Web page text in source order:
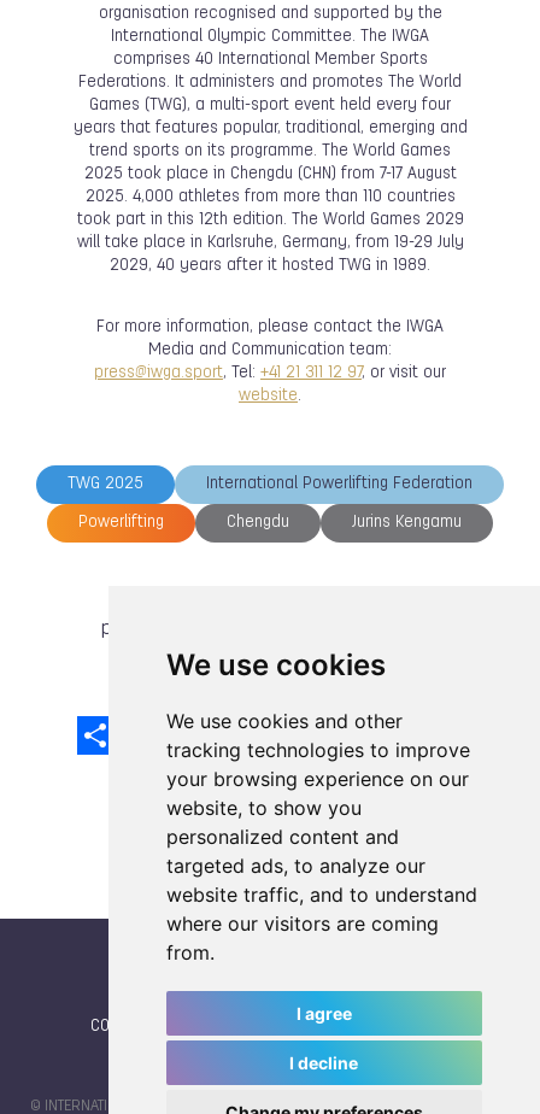
We use cookies
We use cookies and other
tracking technologies to improve
your browsing experience on our
website, to show you
personalized content and
targeted ads, to analyze our
website traffic, and to understand
where our visitors are coming
from.
I agree
I decline
organisation recognised and supported by the
International Olympic Committee. The IWGA
comprises 40 International Member Sports
Federations. It administers and promotes The World
Games (TWG), a multi-sport event held every four
years that features popular, traditional, emerging and
trend sports on its programme. The World Games
2025 took place in Chengdu (CHN) from 7-17 August
2025. 4,000 athletes from more than 110 countries
took part in this 12th edition. The World Games 2029
will take place in Karlsruhe, Germany, from 19-29 July
2029, 40 years after it hosted TWG in 1989.
For more information, please contact the IWGA
Media and Communication team:
press@iwga.sport, Tel: +41 21 311 12 97, or visit our
website.
TWG 2025 International Powerlifting Federation
Powerlifting Chengdu Jurins Kengamu
previous article
Facebook
EmailX LinkedInMastodon
Sina
Weibo
CONTACT NEWSLETTER (subscribe)
© INTERNATIONAL WORLD GAMES ASSOCIATION 2026 |TERMS OF SERVICE